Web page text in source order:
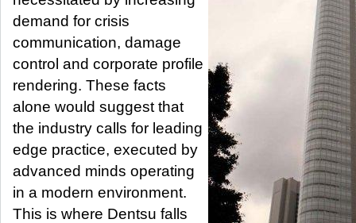
demand for crisis
communication, damage
control and corporate profile
rendering. These facts
alone would suggest that
the industry calls for leading
edge practice, executed by
advanced minds operating
in a modern environment.
This is where Dentsu falls